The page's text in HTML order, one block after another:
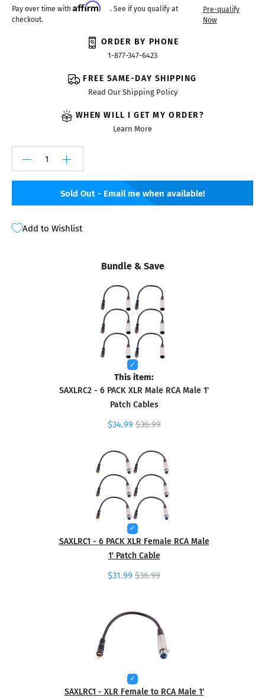
Pay over time with Affirm
. See if you qualify at
checkout.
Pre-qualify
Now
ORDER BY PHONE
1-877-347-6423
FREE SAME-DAY SHIPPING
Read Our Shipping Policy
WHEN WILL I GET MY ORDER?
Learn More
Sold Out - Email me when available!
Add to Wishlist
Bundle & Save
This item:
SAXLRC2 - 6 PACK XLR Male RCA Male 1'
Patch Cables
$34.99 $36.99
SAXLRC1 - 6 PACK XLR Female RCA Male
1' Patch Cable
$31.99 $36.99
SAXLRC1 - XLR Female to RCA Male 1'